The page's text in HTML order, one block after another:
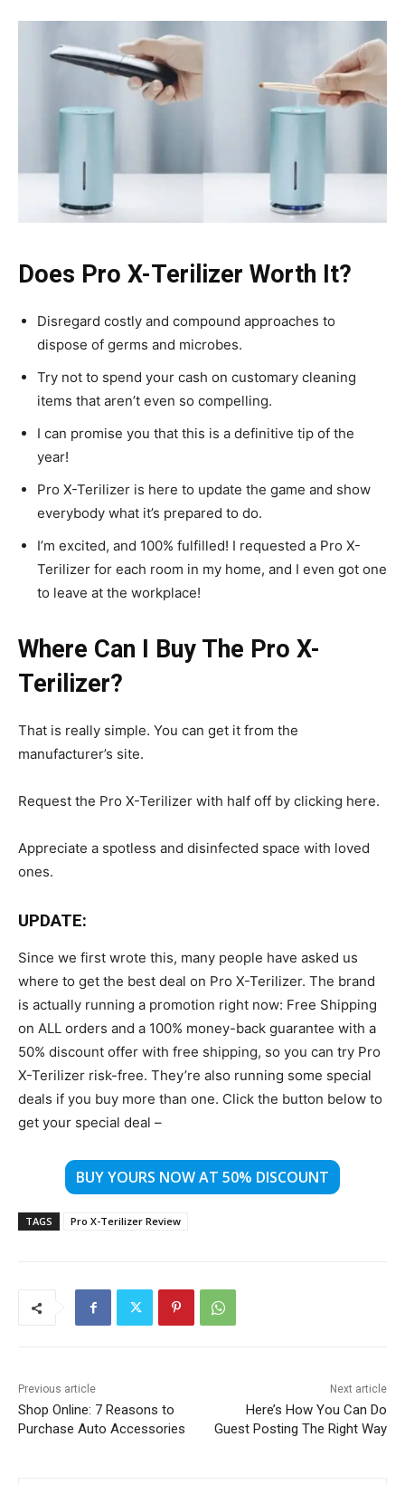
Does Pro X-Terilizer Worth It?
Disregard costly and compound approaches to
dispose of germs and microbes.
Try not to spend your cash on customary cleaning
items that aren’t even so compelling.
I can promise you that this is a definitive tip of the
year!
Pro X-Terilizer is here to update the game and show
everybody what it’s prepared to do.
I’m excited, and 100% fulfilled! I requested a Pro X-
Terilizer for each room in my home, and I even got one
to leave at the workplace!
Where Can I Buy The Pro X-
Terilizer?
That is really simple. You can get it from the
manufacturer’s site.
Request the Pro X-Terilizer with half off by clicking here.
Appreciate a spotless and disinfected space with loved
ones.
UPDATE:
Since we first wrote this, many people have asked us
where to get the best deal on Pro X-Terilizer. The brand
is actually running a promotion right now: Free Shipping
on ALL orders and a 100% money-back guarantee with a
50% discount offer with free shipping, so you can try Pro
X-Terilizer risk-free. They’re also running some special
deals if you buy more than one. Click the button below to
get your special deal –
BUY YOURS NOW AT 50% DISCOUNT
TAGS Pro X-Terilizer Review
Previous article
Shop Online: 7 Reasons to
Purchase Auto Accessories
Next article
Here’s How You Can Do
Guest Posting The Right Way